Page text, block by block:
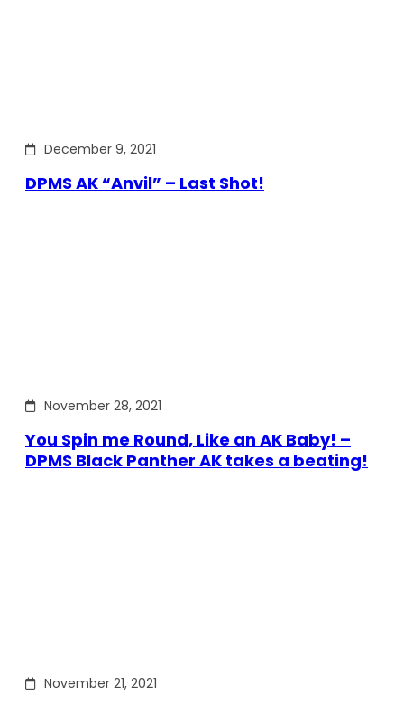
December 9, 2021
DPMS AK “Anvil” – Last Shot!
November 28, 2021
You Spin me Round, Like an AK Baby! –
DPMS Black Panther AK takes a beating!
November 21, 2021